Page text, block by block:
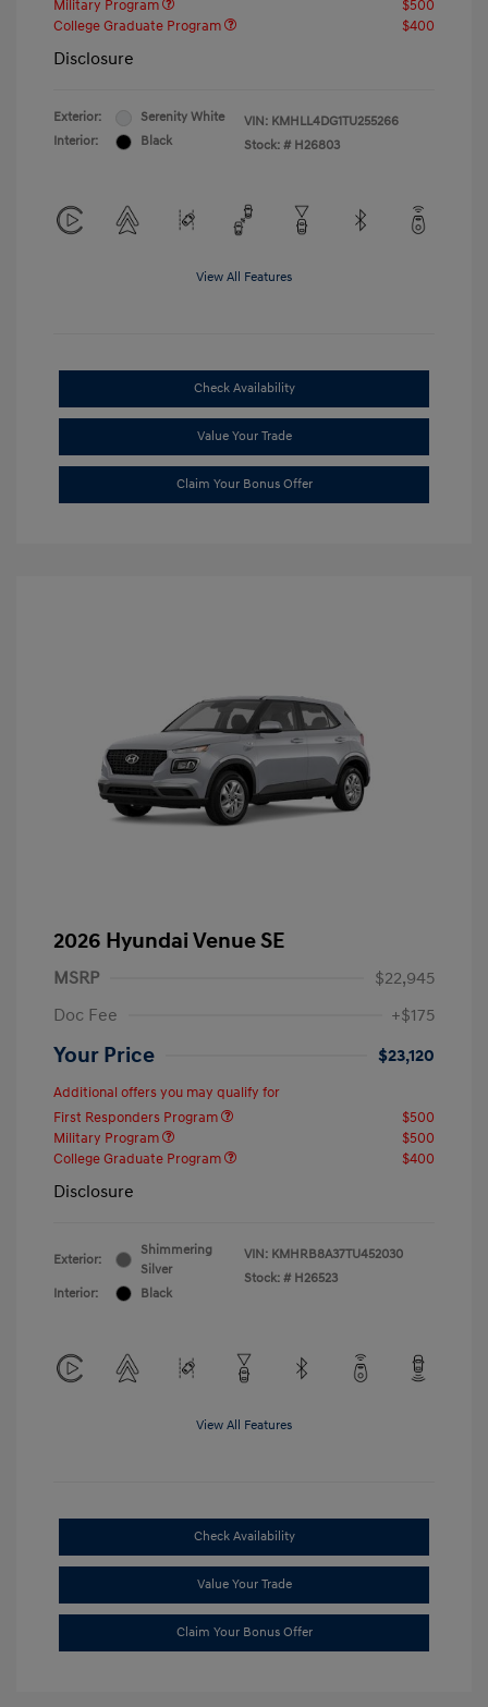
Military Program
$500
College Graduate Program
$400
Disclosure
Exterior:
Serenity White
Interior:
Black
VIN: KMHLL4DG1TU255266
Stock: # H26803
View All Features
Check Availability
Value Your Trade
Claim Your Bonus Offer
2026 Hyundai Venue SE
MSRP
$22,945
Doc Fee
+$175
Your Price $23,120
Additional offers you may qualify for
First Responders Program
$500
Military Program
$500
College Graduate Program
$400
Disclosure
Exterior:
Shimmering
Silver
Interior:
Black
VIN: KMHRB8A37TU452030
Stock: # H26523
View All Features
Check Availability
Value Your Trade
Claim Your Bonus Offer